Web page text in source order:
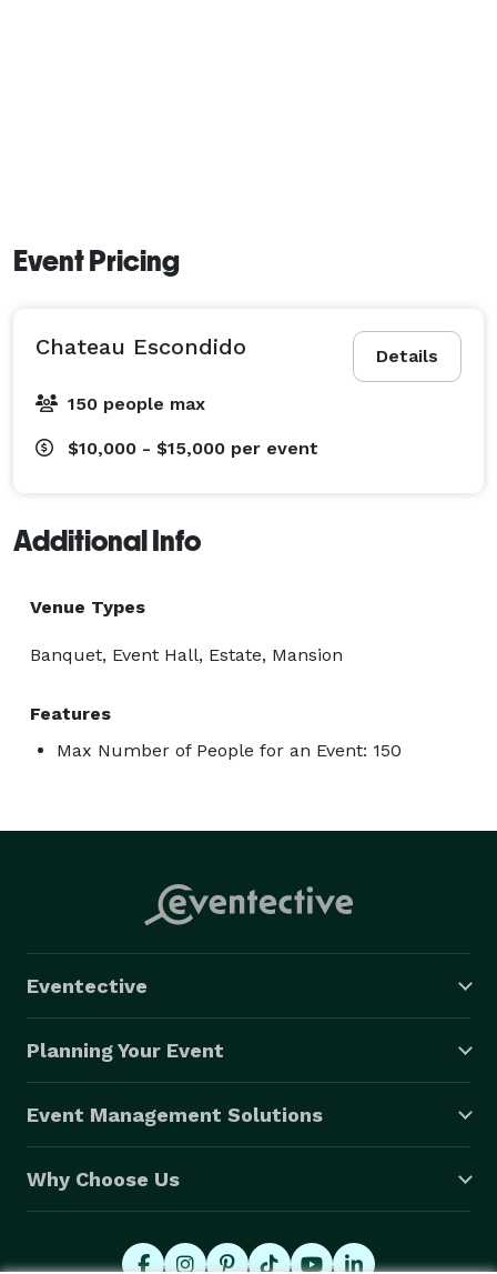
Event Pricing
Details
Chateau Escondido
150 people max
$10,000 - $15,000 per event
Additional Info
Venue Types
Banquet, Event Hall, Estate, Mansion
Features
Max Number of People for an Event: 150
Eventective
Planning Your Event
Event Management Solutions
Why Choose Us